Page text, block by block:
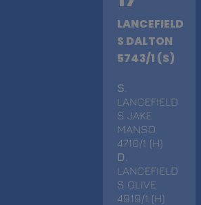
LANCEFIELD
S DALTON
5743/1 (S)
S
LANCEFIELD
S JAKE
MANSO
4710/1 (H)
D
LANCEFIELD
S OLIVE
4919/1 (H)